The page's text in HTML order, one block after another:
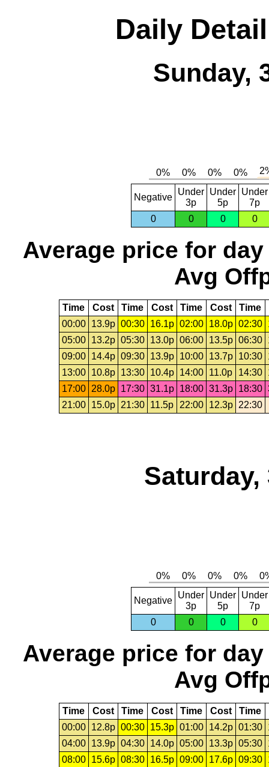
Daily
Sunday,
Negative
Under
3p
Under
5p
Under
7p
0
0 0 0
Average price for day
Avg
Time Cost Time Cost Time Cost Time
00:00
13.9p 00:30 16.1p 02:00 18.0p 02:30
05:00
13.2p 05:30 13.0p 06:00 13.5p 06:30
09:00
14.4p 09:30 13.9p 10:00 13.7p 10:30
13:00
10.8p 13:30 10.4p 14:00 11.0p 14:30
17:00
28.0p 17:30 31.1p 18:00 31.3p 18:30
21:00
15.0p 21:30 11.5p 22:00 12.3p 22:30
Saturday,
Negative
Under
3p
Under
5p
Under
7p
0
0 0 0
Average price for day
Avg
Time Cost Time Cost Time Cost Time
00:00
12.8p 00:30 15.3p 01:00 14.2p 01:30
04:00
13.9p 04:30 14.0p 05:00 13.3p 05:30
08:00
15.6p 08:30 16.5p 09:00 17.6p 09:30